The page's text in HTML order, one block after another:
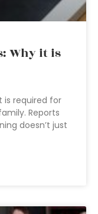
Why it is
is required for
Reports
doesn’t just